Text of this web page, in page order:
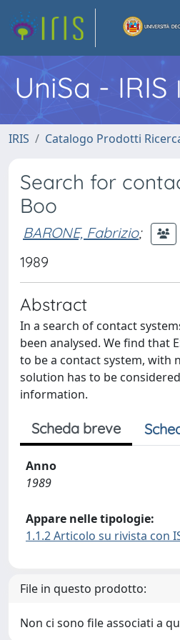
UniSa - IRIS
IRIS Catalogo Prodotti
Search for
Boo
BARONE, Fabrizio;
1989
Abstract
In a search of contact
been analysed. We find that
to be a contact system, with
solution has to be
information.
Scheda breve
Anno
1989
Appare nelle tipologie:
1.1.2 Articolo su rivista con
File in questo prodotto:
Non ci sono file associati a